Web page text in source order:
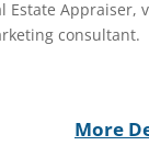
Estate Appraiser,
consultant.
More